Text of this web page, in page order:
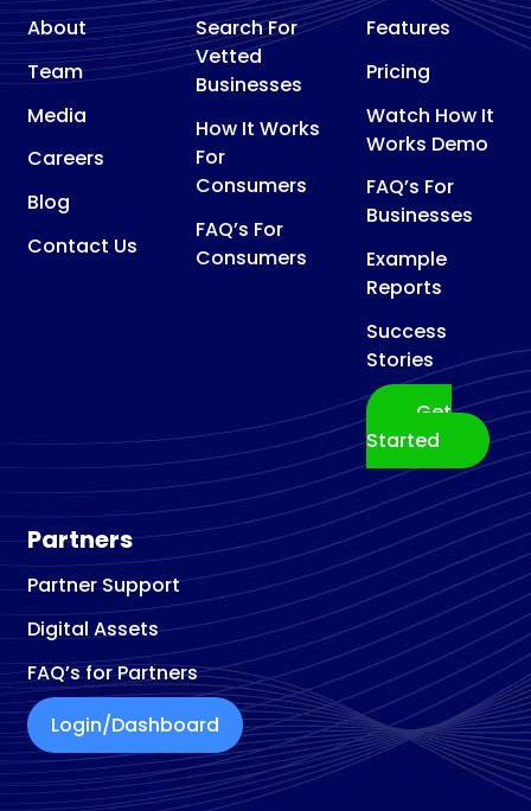
About
Team
Media
Careers
Blog
Contact Us
Search For
Vetted
Businesses
How It Works
For
Consumers
FAQ’s For
Consumers
Features
Pricing
Watch How It
Works Demo
FAQ’s For
Businesses
Example
Reports
Success
Stories
Get
Started
Partners
Partner Support
Digital Assets
FAQ’s for Partners
Login/Dashboard